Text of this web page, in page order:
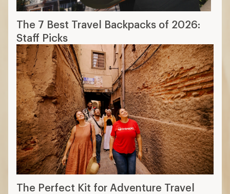
The 7 Best Travel Backpacks of 2026:
Staff Picks
The Perfect Kit for Adventure Travel